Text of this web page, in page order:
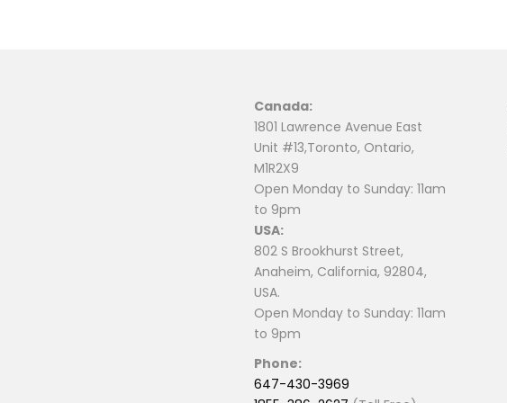
Canada:
1801 Lawrence Avenue East
Unit #13,Toronto, Ontario,
M1R2X9
Open Monday to Sunday: 11am
to 9pm
USA:
802 S Brookhurst Street,
Anaheim, California, 92804,
USA.
Open Monday to Sunday: 11am
to 9pm
Phone:
647-430-3969